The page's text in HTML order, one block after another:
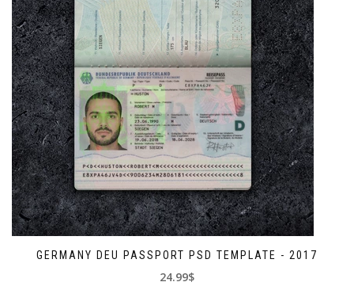
GERMANY DEU PASSPORT PSD TEMPLATE - 2017
24.99$